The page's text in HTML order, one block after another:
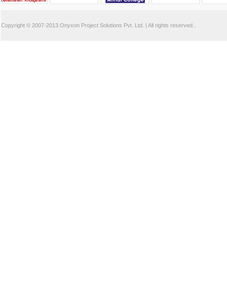
Copyright © 2007-2013 Onyxon Project Solutions Pvt. Ltd. | All rights reserved..